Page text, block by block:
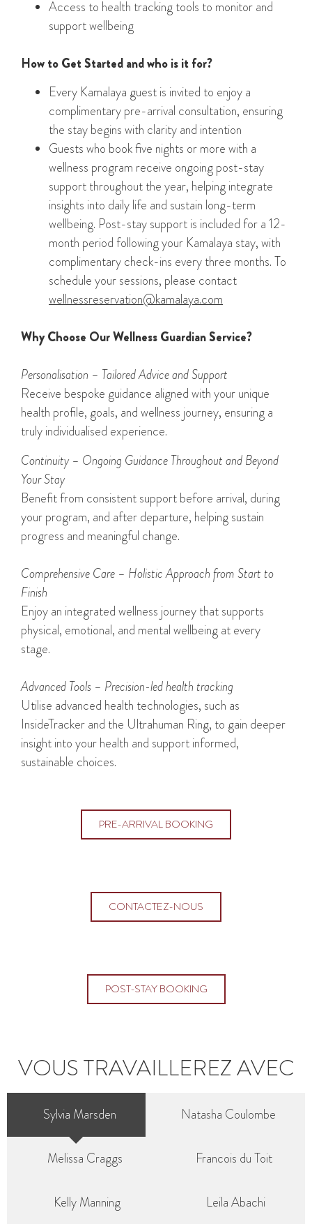
Access to health tracking tools to monitor and
support wellbeing
How to Get Started and who is it for?
Every Kamalaya guest is invited to enjoy a
complimentary pre-arrival consultation, ensuring
the stay begins with clarity and intention
Guests who book five nights or more with a
wellness program receive ongoing post-stay
support throughout the year, helping integrate
insights into daily life and sustain long-term
wellbeing. Post-stay support is included for a 12-
month period following your Kamalaya stay, with
complimentary check-ins every three months. To
schedule your sessions, please contact
wellnessreservation@kamalaya.com
Why Choose Our Wellness Guardian Service?
Personalisation – Tailored Advice and Support
Receive bespoke guidance aligned with your unique
health profile, goals, and wellness journey, ensuring a
truly individualised experience.
Continuity – Ongoing Guidance Throughout and Beyond
Your Stay
Benefit from consistent support before arrival, during
your program, and after departure, helping sustain
progress and meaningful change.
Comprehensive Care – Holistic Approach from Start to
Finish
Enjoy an integrated wellness journey that supports
physical, emotional, and mental wellbeing at every
stage.
Advanced Tools – Precision-led health tracking
Utilise advanced health technologies, such as
InsideTracker and the Ultrahuman Ring, to gain deeper
insight into your health and support informed,
sustainable choices.
PRE-ARRIVAL BOOKING
CONTACTEZ-NOUS
POST-STAY BOOKING
VOUS TRAVAILLEREZ AVEC
Sylvia Marsden Natasha Coulombe
Melissa Craggs Francois du Toit
Kelly Manning Leila Abachi